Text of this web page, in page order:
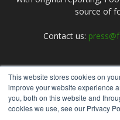
This website stores cookies on
improve your website experience
you, both on this website and
cookies we use, see our Privacy
source of
Contact us: